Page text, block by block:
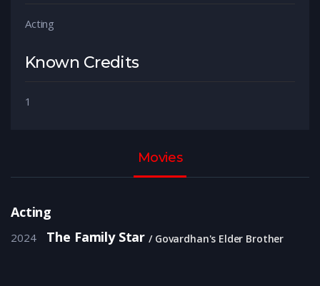
Acting
Known Credits
1
Movies
Acting
2024 The Family Star Govardhan's Elder Brother